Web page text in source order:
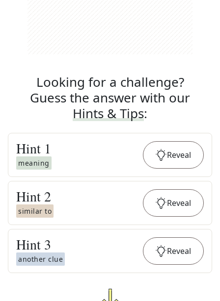
Looking for a challenge?
Guess the answer with our
Hints & Tips:
Hint 1
meaning
Reveal
Hint 2
similar to
Reveal
Hint 3
another clue
Reveal